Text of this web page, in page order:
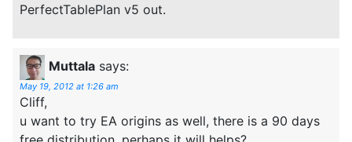
PerfectTablePlan v5 out.
Muttala says:
May 19, 2012 at 1:26 am
Cliff,
u want to try EA origins as well, there is a 90 days